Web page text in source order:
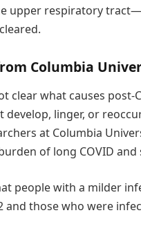
upper respiratory
Columbia
clear what causes post-
develop, linger, or
at Columbia
of long COVID
people with a milder
2 and those who were